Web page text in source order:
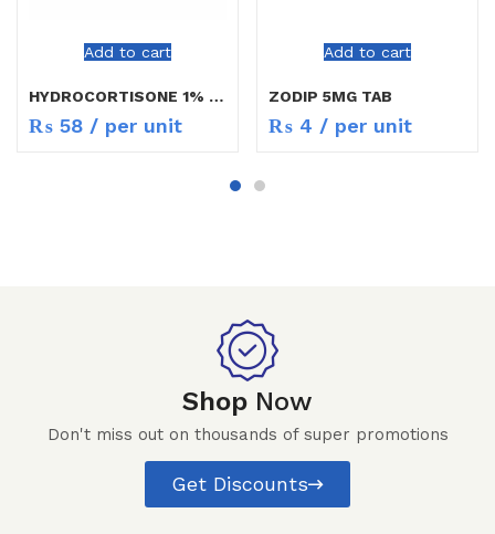
Add to cart
HYDROCORTISONE 1% CREAM 5G
₨ 58 / per unit
Add to cart
ZODIP 5MG TAB
₨ 4 / per unit
Shop Now
Don't miss out on thousands of super promotions
Get Discounts